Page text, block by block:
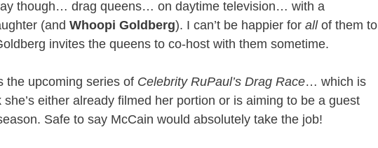
though… drag queens… on daytime television… with a
(and Whoopi Goldberg). I can’t be happier for allof them to
invites the queens to co-host with them sometime.
the upcoming series of Celebrity RuPaul’s Drag Race… which is
either already filmed her portion or is aiming to be a guest
Safe to say McCain would absolutely take the job!